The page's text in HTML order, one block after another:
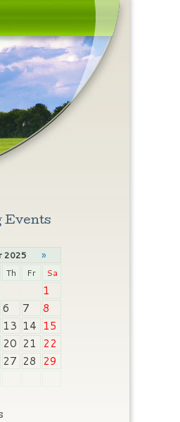
Events
2025 »
Th Fr Sa
1
6 7
8
13 14 15
20 21
22
27 28
29